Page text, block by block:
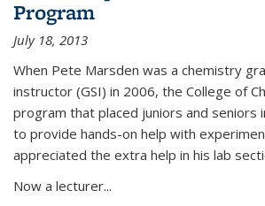
Program
July 18, 2013
When Pete Marsden was a chemistry
instructor (GSI) in 2006, the College of
program that placed juniors and seniors
to provide hands-on help with
appreciated the extra help in his lab
Now a lecturer...